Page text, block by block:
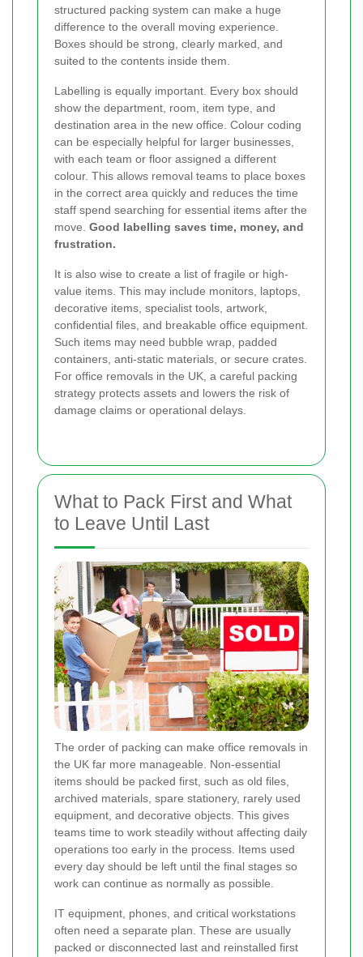
structured packing system can make a huge
difference to the overall moving experience.
Boxes should be strong, clearly marked, and
suited to the contents inside them.
Labelling is equally important. Every box should
show the department, room, item type, and
destination area in the new office. Colour coding
can be especially helpful for larger businesses,
with each team or floor assigned a different
colour. This allows removal teams to place boxes
in the correct area quickly and reduces the time
staff spend searching for essential items after the
move. Good labelling saves time, money, and
frustration.
It is also wise to create a list of fragile or high-
value items. This may include monitors, laptops,
decorative items, specialist tools, artwork,
confidential files, and breakable office equipment.
Such items may need bubble wrap, padded
containers, anti-static materials, or secure crates.
For office removals in the UK, a careful packing
strategy protects assets and lowers the risk of
damage claims or operational delays.
What to Pack First and What
to Leave Until Last
The order of packing can make office removals in
the UK far more manageable. Non-essential
items should be packed first, such as old files,
archived materials, spare stationery, rarely used
equipment, and decorative objects. This gives
teams time to work steadily without affecting daily
operations too early in the process. Items used
every day should be left until the final stages so
work can continue as normally as possible.
IT equipment, phones, and critical workstations
often need a separate plan. These are usually
packed or disconnected last and reinstalled first